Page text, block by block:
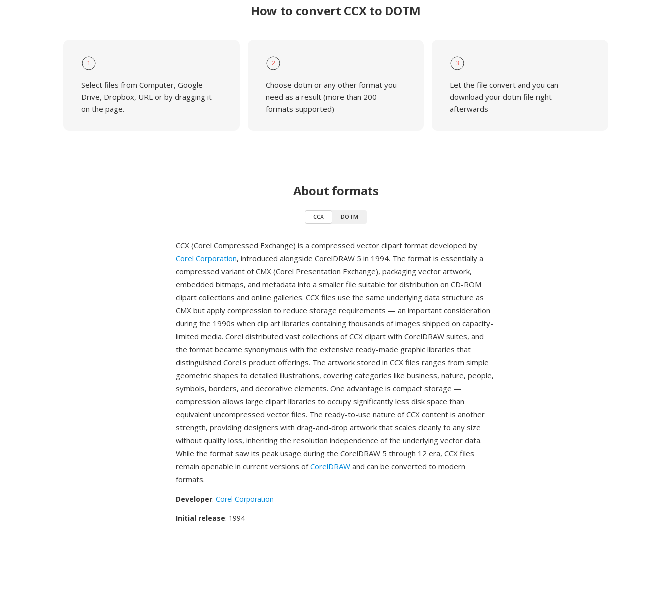
How to convert CCX to DOTM
1
Select files from Computer, Google
Drive, Dropbox, URL or by dragging it
on the page.
2
Choose dotm or any other format you
need as a result (more than 200
formats supported)
3
Let the file convert and you can
download your dotm file right
afterwards
About formats
CCX DOTM
CCX (Corel Compressed Exchange) is a compressed vector clipart format developed by
Corel Corporation, introduced alongside CorelDRAW 5 in 1994. The format is essentially a
compressed variant of CMX (Corel Presentation Exchange), packaging vector artwork,
embedded bitmaps, and metadata into a smaller file suitable for distribution on CD-ROM
clipart collections and online galleries. CCX files use the same underlying data structure as
CMX but apply compression to reduce storage requirements — an important consideration
during the 1990s when clip art libraries containing thousands of images shipped on capacity-
limited media. Corel distributed vast collections of CCX clipart with CorelDRAW suites, and
the format became synonymous with the extensive ready-made graphic libraries that
distinguished Corel's product offerings. The artwork stored in CCX files ranges from simple
geometric shapes to detailed illustrations, covering categories like business, nature, people,
symbols, borders, and decorative elements. One advantage is compact storage —
compression allows large clipart libraries to occupy significantly less disk space than
equivalent uncompressed vector files. The ready-to-use nature of CCX content is another
strength, providing designers with drag-and-drop artwork that scales cleanly to any size
without quality loss, inheriting the resolution independence of the underlying vector data.
While the format saw its peak usage during the CorelDRAW 5 through 12 era, CCX files
remain openable in current versions ofCorelDRAW and can be converted to modern
formats.
Developer: Corel Corporation
Initial release: 1994